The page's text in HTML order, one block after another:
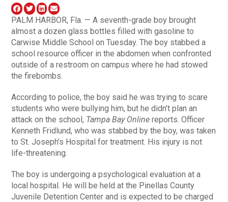
PALM HARBOR, Fla. — A seventh-grade boy brought
almost a dozen glass bottles filled with gasoline to
Carwise Middle School on Tuesday. The boy stabbed a
school resource officer in the abdomen when confronted
outside of a restroom on campus where he had stowed
the firebombs.
According to police, the boy said he was trying to scare
students who were bullying him, but he didn’t plan an
attack on the school, Tampa Bay Online reports. Officer
Kenneth Fridlund, who was stabbed by the boy, was taken
to St. Joseph’s Hospital for treatment. His injury is not
life-threatening.
The boy is undergoing a psychological evaluation at a
local hospital. He will be held at the Pinellas County
Juvenile Detention Center and is expected to be charged